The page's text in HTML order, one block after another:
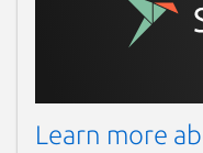
Learn more